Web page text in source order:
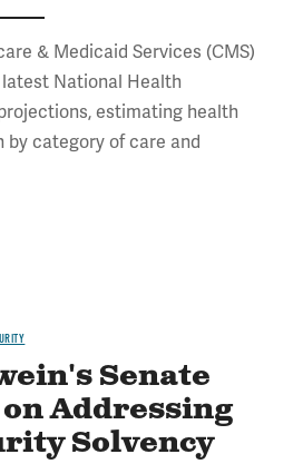
& Medicaid Services (CMS)
National Health
estimating health
category of care and
Senate
Addressing
Solvency